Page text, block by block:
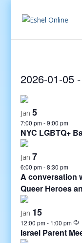
2026-01-05 -
date.
Jan 5
7:00 pm-9:00 pm
NYC LGBTQ+
Jan 7
6:00 pm-8:30 pm
A conversation
Queer Heroes
Jan 15
12:00 pm- 1:00 pm
Israel Parent